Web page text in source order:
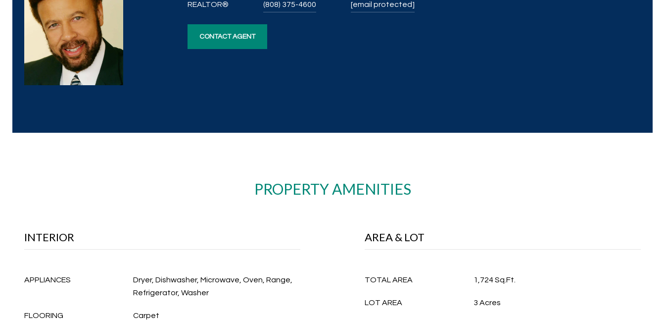
REALTOR® (808) 375-4600 [email protected]
CONTACT AGENT
PROPERTY AMENITIES
INTERIOR
APPLIANCES
Dryer, Dishwasher, Microwave, Oven, Range,
Refrigerator, Washer
FLOORING Carpet
AREA & LOT
TOTAL AREA 1,724 Sq.Ft.
LOT AREA 3 Acres